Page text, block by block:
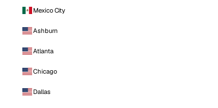
Mexico City
Ashburn
Atlanta
Chicago
Dallas